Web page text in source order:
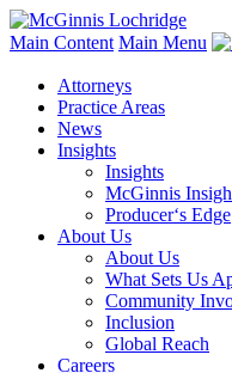
Main Content Main Menu
Attorneys
Practice Areas
News
Insights
Insights
McGinnis
Producer‘s Edge
About Us
About Us
What Sets Us
Community
Inclusion
Global Reach
Careers